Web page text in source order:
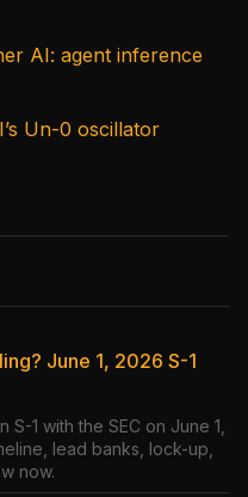
AI: agent inference
Un-0 oscillator
June 1, 2026 S-1
1 with the SEC on June 1,
lead banks, lock-up,
now.